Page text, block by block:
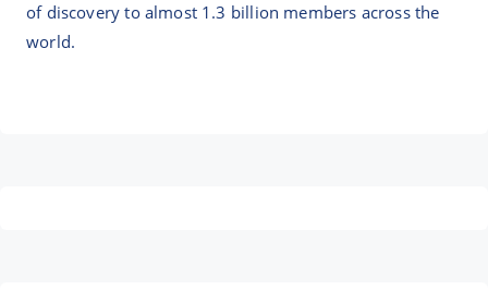
of discovery to almost 1.3 billion members across the
world.